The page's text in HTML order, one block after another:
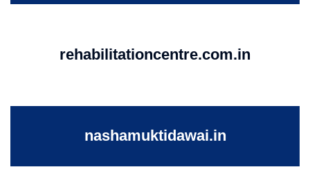
rehabilitationcentre.com.in
nashamuktidawai.in